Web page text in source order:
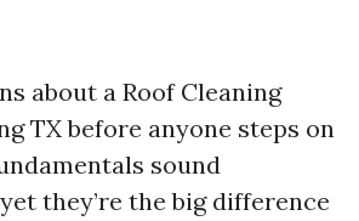
about a Roof Cleaning
TX before anyone steps on
sound
they’re the big difference